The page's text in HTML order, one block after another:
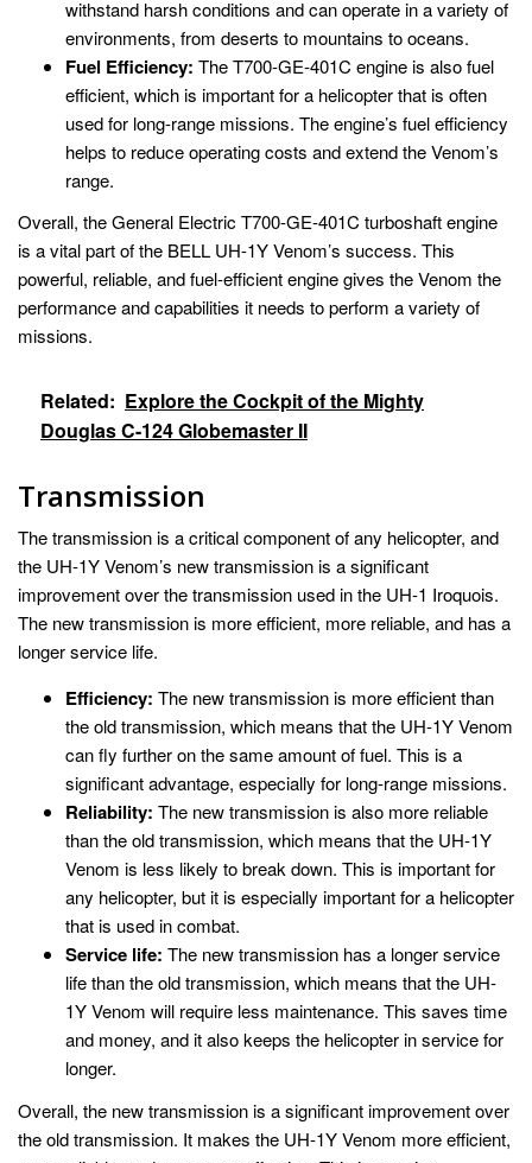
withstand harsh conditions and can operate in a variety of
environments, from deserts to mountains to oceans.
Fuel Efficiency: The T700-GE-401C engine is also fuel
efficient, which is important for a helicopter that is often
used for long-range missions. The engine’s fuel efficiency
helps to reduce operating costs and extend the Venom’s
range.
Overall, the General Electric T700-GE-401C turboshaft engine
is a vital part of the BELL UH-1Y Venom’s success. This
powerful, reliable, and fuel-efficient engine gives the Venom the
performance and capabilities it needs to perform a variety of
missions.
Related: Explore the Cockpit of the Mighty
Douglas C-124 Globemaster II
Transmission
The transmission is a critical component of any helicopter, and
the UH-1Y Venom’s new transmission is a significant
improvement over the transmission used in the UH-1 Iroquois.
The new transmission is more efficient, more reliable, and has a
longer service life.
Efficiency: The new transmission is more efficient than
the old transmission, which means that the UH-1Y Venom
can fly further on the same amount of fuel. This is a
significant advantage, especially for long-range missions.
Reliability: The new transmission is also more reliable
than the old transmission, which means that the UH-1Y
Venom is less likely to break down. This is important for
any helicopter, but it is especially important for a helicopter
that is used in combat.
Service life: The new transmission has a longer service
life than the old transmission, which means that the UH-
1Y Venom will require less maintenance. This saves time
and money, and it also keeps the helicopter in service for
longer.
Overall, the new transmission is a significant improvement over
the old transmission. It makes the UH-1Y Venom more efficient,